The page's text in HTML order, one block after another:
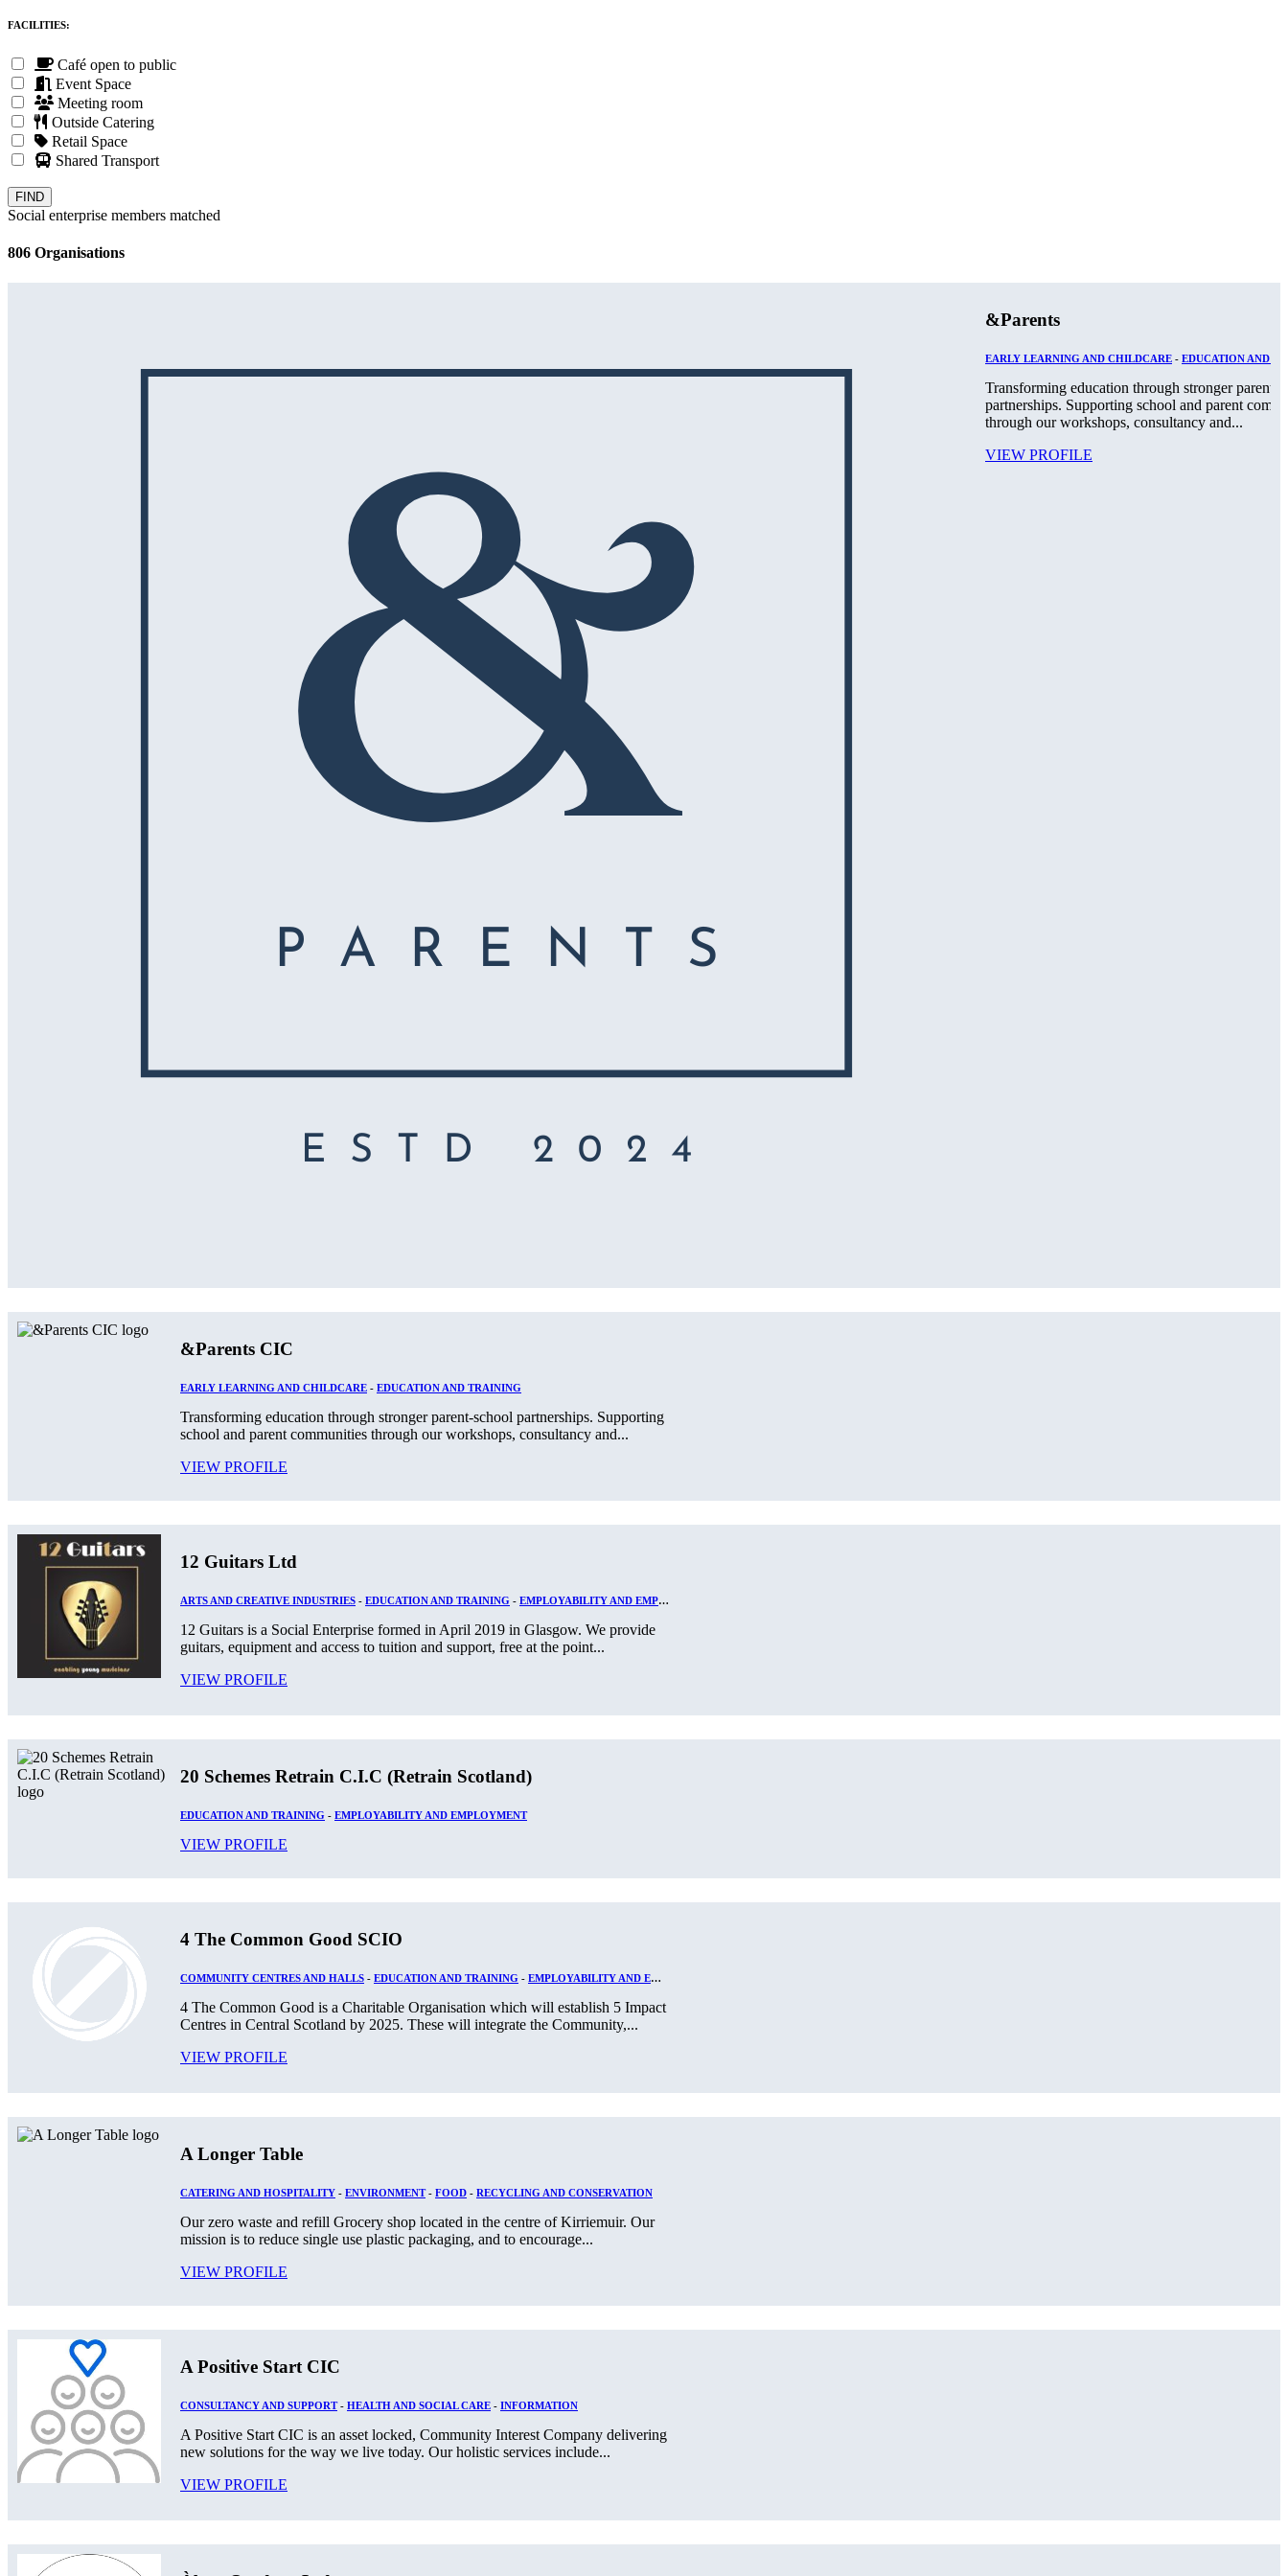
FACILITIES:
Café open to public
Event Space
Meeting room
Outside Catering
Retail Space
Shared Transport
Social enterprise members matched
806 Organisations
&Parents
EARLY LEARNING AND CHILDCARE - EDUCATION AND
Transforming education through stronger parent-
partnerships. Supporting school and parent
through our workshops, consultancy and...
VIEW PROFILE
&Parents CIC
EARLY LEARNING AND CHILDCARE - EDUCATION AND TRAINING
Transforming education through stronger parent-school partnerships. Supporting
school and parent communities through our workshops, consultancy and...
VIEW PROFILE
12 Guitars Ltd
ARTS AND CREATIVE INDUSTRIES - EDUCATION AND TRAINING - EMPLOYABILITY AND EMPLOYMENT
12 Guitars is a Social Enterprise formed in April 2019 in Glasgow. We provide
guitars, equipment and access to tuition and support, free at the point...
VIEW PROFILE
20 Schemes Retrain C.I.C (Retrain Scotland)
EDUCATION AND TRAINING - EMPLOYABILITY AND EMPLOYMENT
VIEW PROFILE
4 The Common Good SCIO
COMMUNITY CENTRES AND HALLS - EDUCATION AND TRAINING - EMPLOYABILITY AND EMPLOYMENT
4 The Common Good is a Charitable Organisation which will establish 5 Impact
Centres in Central Scotland by 2025. These will integrate the Community,...
VIEW PROFILE
A Longer Table
CATERING AND HOSPITALITY - ENVIRONMENT- FOOD - RECYCLING AND CONSERVATION
Our zero waste and refill Grocery shop located in the centre of Kirriemuir. Our
mission is to reduce single use plastic packaging, and to encourage...
VIEW PROFILE
A Positive Start CIC
CONSULTANCY AND SUPPORT- HEALTH AND SOCIAL CARE - INFORMATION
A Positive Start CIC is an asset locked, Community Interest Company delivering
new solutions for the way we live today. Our holistic services include...
VIEW PROFILE